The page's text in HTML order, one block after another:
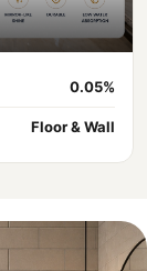
0.05%
Floor & Wall